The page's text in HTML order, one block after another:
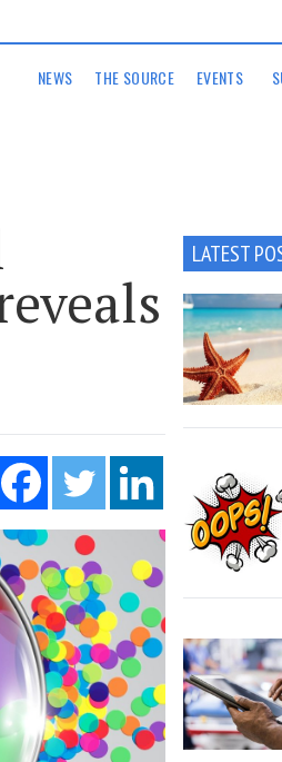
NEWS THE SOURCE EVENTS
LATEST